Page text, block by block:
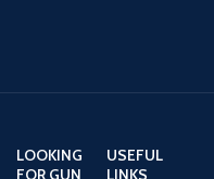
LOOKING
FOR GUN
USEFUL
LINKS